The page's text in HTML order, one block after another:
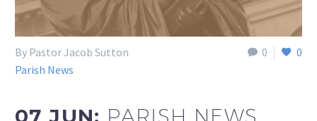
0 0
By Pastor Jacob Sutton
Parish News
07 JUN: PARISH NEWS